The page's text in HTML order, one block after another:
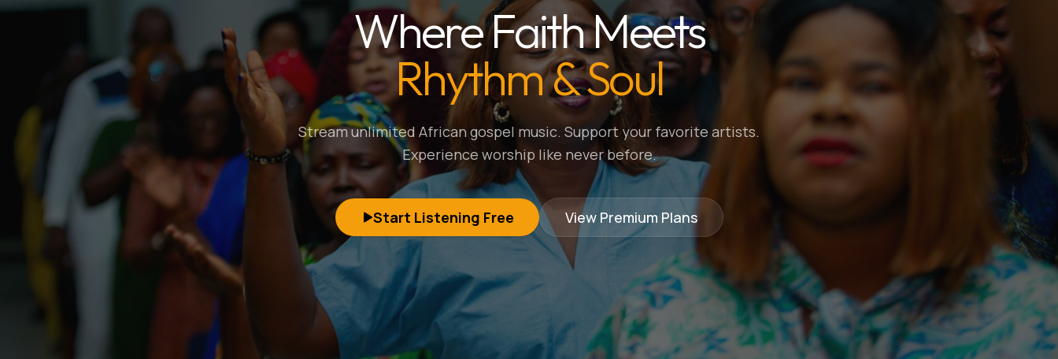
Where Faith Meets
Rhythm & Soul
Stream unlimited African gospel music. Support your favorite artists.
Experience worship like never before.
Start Listening Free View Premium Plans